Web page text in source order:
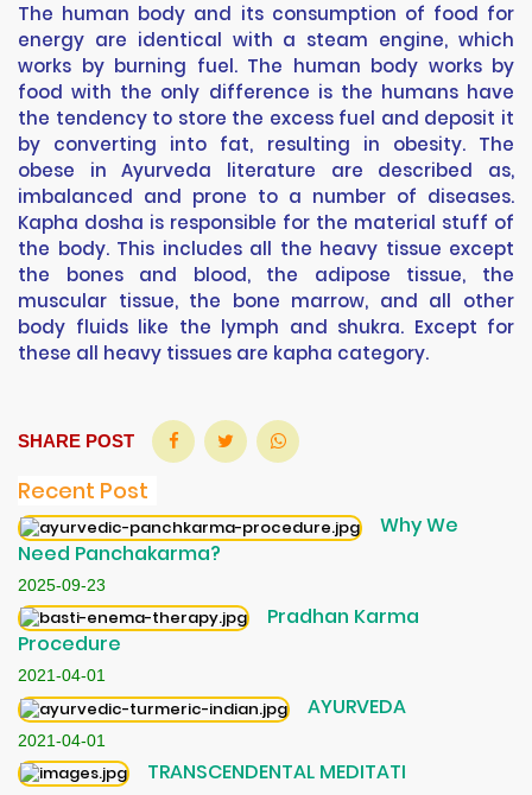
The human body and its consumption of food for
energy are identical with a steam engine, which
works by burning fuel. The human body works by
food with the only difference is the humans have
the tendency to store the excess fuel and deposit it
by converting into fat, resulting in obesity. The
obese in Ayurveda literature are described as,
imbalanced and prone to a number of diseases.
Kapha dosha is responsible for the material stuff of
the body. This includes all the heavy tissue except
the bones and blood, the adipose tissue, the
muscular tissue, the bone marrow, and all other
body fluids like the lymph and shukra. Except for
these all heavy tissues are kapha category.
SHARE POST
Recent Post
Why We
Need Panchakarma?
2025-09-23
Pradhan Karma
Procedure
2021-04-01
AYURVEDA
2021-04-01
TRANSCENDENTAL MEDITATI